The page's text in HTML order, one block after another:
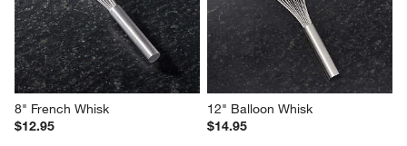
8" French Whisk
$12.95
12" Balloon Whisk
$14.95